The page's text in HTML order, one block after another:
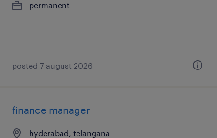
permanent
posted 7 august 2026
finance manager
hyderabad, telangana